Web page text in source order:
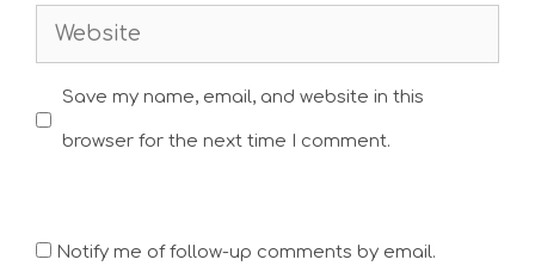
Website
Save my name, email, and website in this
browser for the next time I comment.
Notify me of follow-up comments by email.